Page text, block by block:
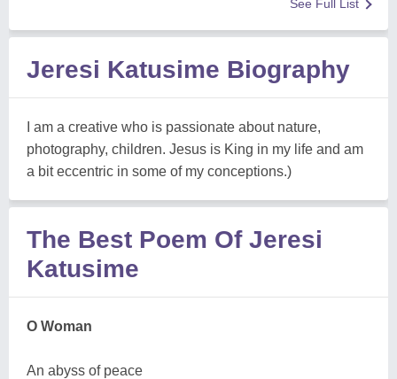
See Full List
Jeresi Katusime Biography
I am a creative who is passionate about nature,
photography, children. Jesus is King in my life and am
a bit eccentric in some of my conceptions.)
The Best Poem Of Jeresi
Katusime
O Woman
An abyss of peace